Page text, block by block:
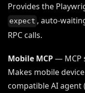
Provides the
expect , auto-
RPC calls.
Mobile MCP— MCP
Makes mobile
compatible AI agent